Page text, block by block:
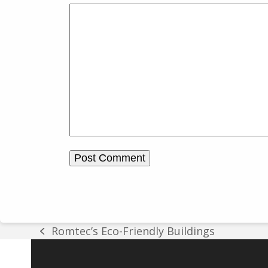
previous
Romtec’s Eco-Friendly Buildings